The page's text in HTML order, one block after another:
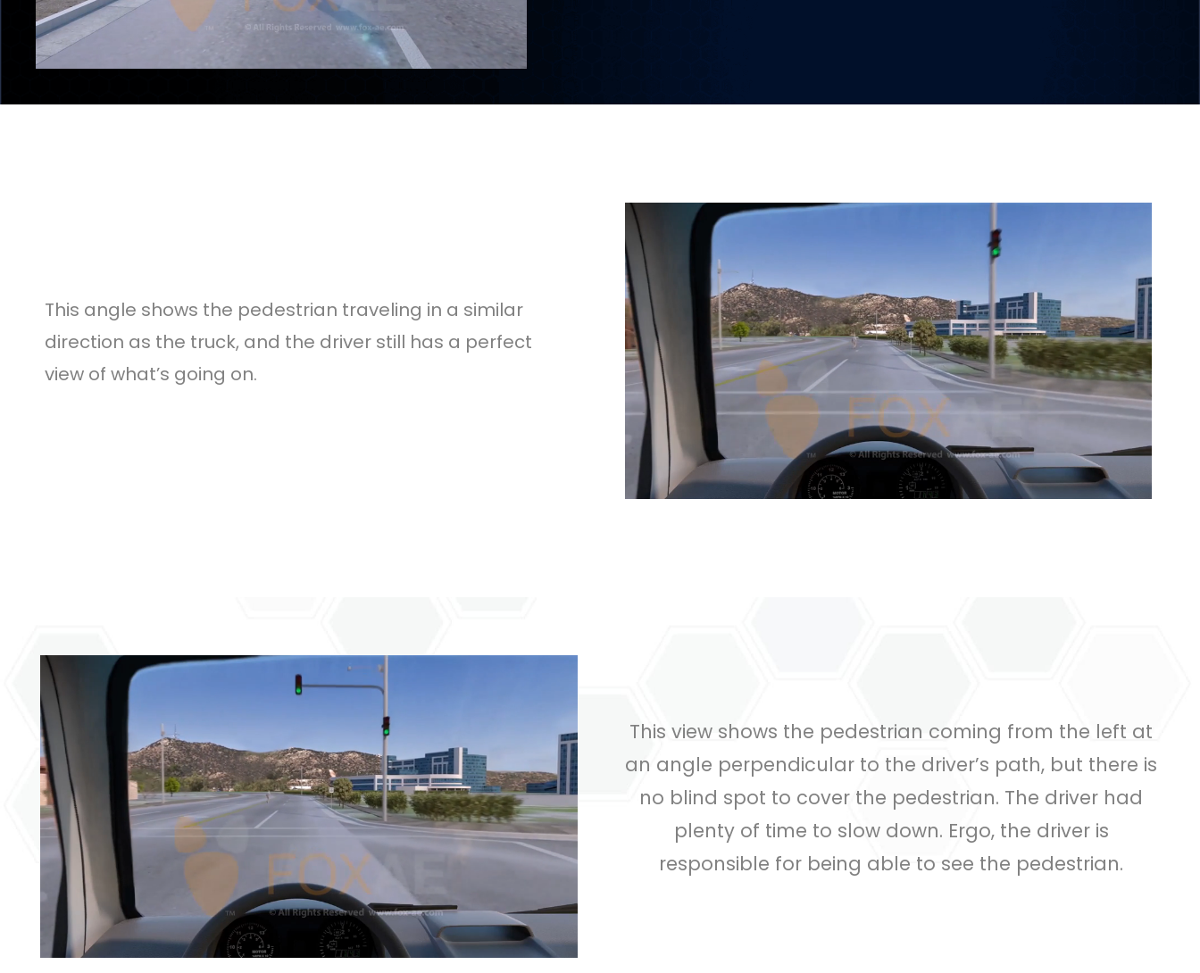
This angle shows the pedestrian traveling in a similar
direction as the truck, and the driver still has a perfect
view of what’s going on.
This view shows the pedestrian coming from the left at
an angle perpendicular to the driver’s path, but there is
no blind spot to cover the pedestrian. The driver had
plenty of time to slow down. Ergo, the driver is
responsible for being able to see the pedestrian.